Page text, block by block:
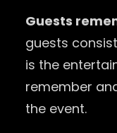
Guests
guests
is the
remember
the event.